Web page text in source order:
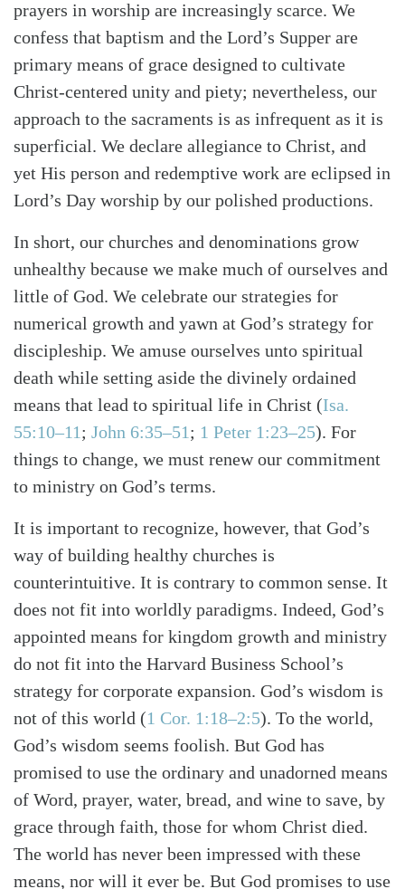
SearchTabletalk
prayers in worship are increasingly scarce. We
confess that baptism and the Lord’s Supper are
primary means of grace designed to cultivate
Christ-centered unity and piety; nevertheless, our
approach to the sacraments is as infrequent as it is
superficial. We declare allegiance to Christ, and
yet His person and redemptive work are eclipsed in
Lord’s Day worship by our polished productions.
In short, our churches and denominations grow
unhealthy because we make much of ourselves and
little of God. We celebrate our strategies for
numerical growth and yawn at God’s strategy for
discipleship. We amuse ourselves unto spiritual
death while setting aside the divinely ordained
means that lead to spiritual life in Christ (Isa.
55:10–11 ; John 6:35–51 ; 1 Peter 1:23–25). For
things to change, we must renew our commitment
to ministry on God’s terms.
It is important to recognize, however, that God’s
way of building healthy churches is
counterintuitive. It is contrary to common sense. It
does not fit into worldly paradigms. Indeed, God’s
appointed means for kingdom growth and ministry
do not fit into the Harvard Business School’s
strategy for corporate expansion. God’s wisdom is
not of this world (1 Cor. 1:18–2:5). To the world,
God’s wisdom seems foolish. But God has
promised to use the ordinary and unadorned means
of Word, prayer, water, bread, and wine to save, by
grace through faith, those for whom Christ died.
The world has never been impressed with these
means, nor will it ever be. But God promises to use